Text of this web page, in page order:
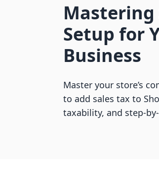
Mastering
Setup for
Business
Master your store’s
to add sales tax to
taxability, and step-